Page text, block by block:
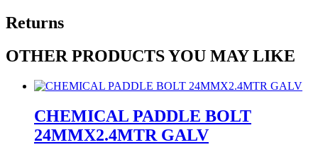
Returns
OTHER PRODUCTS YOU MAY LIKE
CHEMICAL PADDLE BOLT
24MMX2.4MTR GALV